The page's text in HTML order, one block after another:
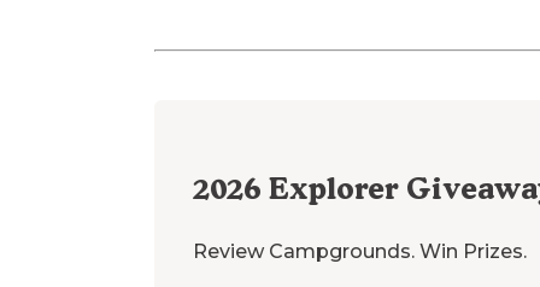
2026 Explorer
Review Campgrounds. Win Prizes.